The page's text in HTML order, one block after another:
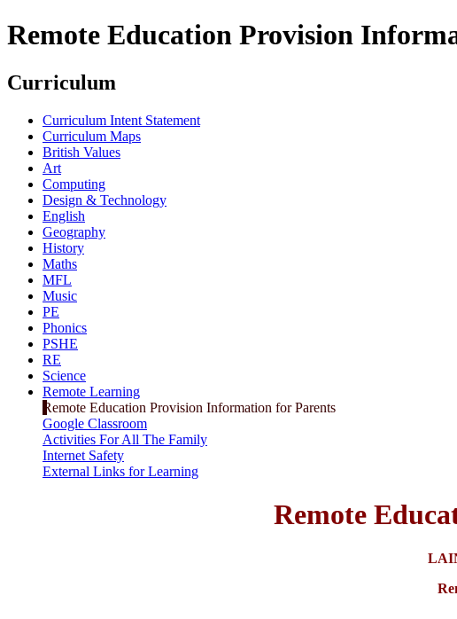
Remote Education Provision
Curriculum
Curriculum Intent Statement
Curriculum Maps
British Values
Art
Computing
Design & Technology
English
Geography
History
Maths
MFL
Music
PE
Phonics
PSHE
RE
Science
Remote Learning
Remote Education Provision Information for Parents
Google Classroom
Activities For All The Family
Internet Safety
External Links for Learning
Remote